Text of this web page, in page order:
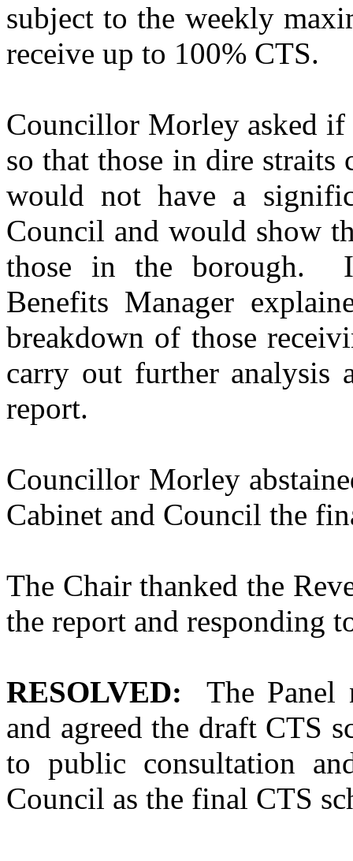
subject to the weekly
receive up to 100% CTS.
Councillor Morley asked if
so that those in dire
would not have a
Council and would show
those in the borough.
Benefits Manager
breakdown of those
carry out further analysis
report.
Councillor Morley
Cabinet and Council the
The Chair thanked the
the report and responding
RESOLVED:
The Panel
and agreed the draft CTS
to public consultation
Council as the final CTS